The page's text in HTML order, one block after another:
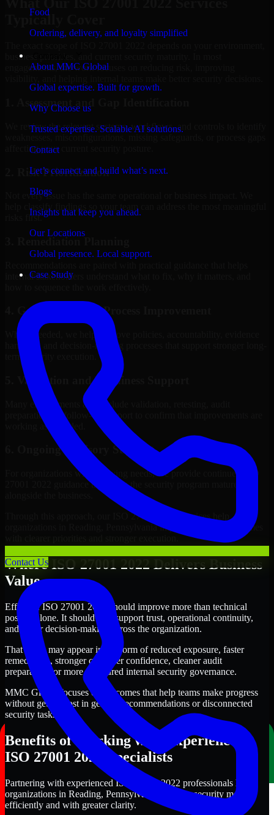
Food
Ordering, delivery, and loyalty simplified
About MMC Global
Global expertise. Built for growth.
Why Choose us
Trusted expertise. Scalable AI solutions.
Contact
Let’s connect and build what’s next.
Blogs
Insights that keep you ahead.
Our Locations
Global presence. Local support.
Case Study
Contact Us
Typically Cover
business priorities, and current security maturity. In most
engagements, the work focuses on reducing risk, improving
1. Assessment and Gap Identification
We review the relevant systems, workflows, and controls to identify
weaknesses, misconfigurations, missing safeguards, or process gaps
affecting your current security posture.
2. Risk Prioritization
Not every issue has the same operational or business impact. We
help classify findings so your team can address the most meaningful
risks first.
internal stakeholders understand what to fix, why it matters, and
4. Governance and Process Improvement
Where needed, we help improve policies, accountability, evidence
handling, and decision-making processes that support stronger long-
term security execution.
5. Validation and Readiness Support
Many engagements also include validation, retesting, audit
preparation, or follow-up support to confirm that improvements are
working as intended.
6. Ongoing Advisory Support
For organizations with evolving needs, we provide continued ISO
27001 2022 guidance that helps the security program mature
Through this approach, our ISO 27001 2022 services help
organizations in Reading, Pennsylvania improve security outcomes
Where ISO 27001 2022 Delivers Business
Value
Effective ISO 27001 2022 should improve more than technical
posture alone. It should also support trust, operational continuity,
and better decision-making across the organization.
That value may appear in the form of reduced exposure, faster
remediation, stronger customer confidence, cleaner audit
preparation, or more structured internal security governance.
MMC Global focuses on outcomes that help teams make progress
without getting lost in generic recommendations or disconnected
security tasks.
Benefits of Working with Experienced
ISO 27001 2022 Specialists
Partnering with experienced ISO 27001 2022 professionals helps
organizations in Reading, Pennsylvania improve security more
efficiently and with greater clarity.